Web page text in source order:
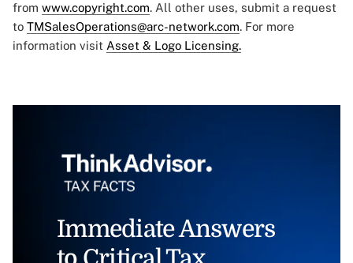
from www.copyright.com. All other uses, submit a request
to TMSalesOperations@arc-network.com. For more
information visit Asset & Logo Licensing.
Immediate Answers